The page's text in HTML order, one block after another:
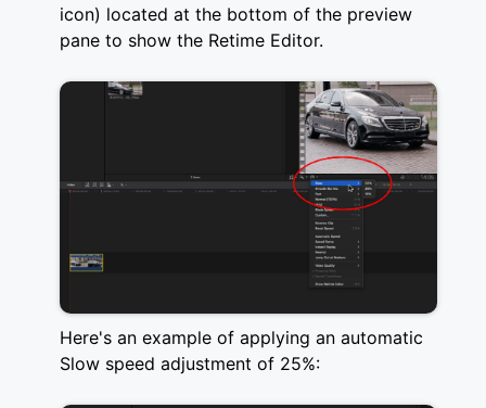
icon) located at the bottom of the preview
pane to show the Retime Editor.
Here's an example of applying an automatic
Slow speed adjustment of 25%: